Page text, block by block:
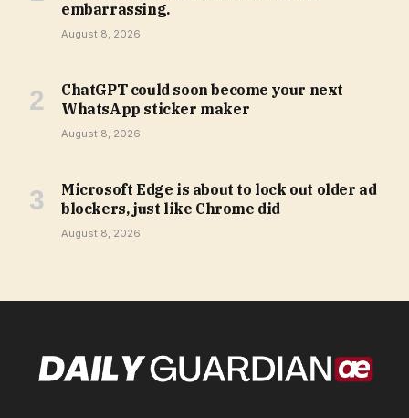
embarrassing.
August 8, 2026
ChatGPT could soon become your next
WhatsApp sticker maker
August 8, 2026
Microsoft Edge is about to lock out older ad
blockers, just like Chrome did
August 8, 2026